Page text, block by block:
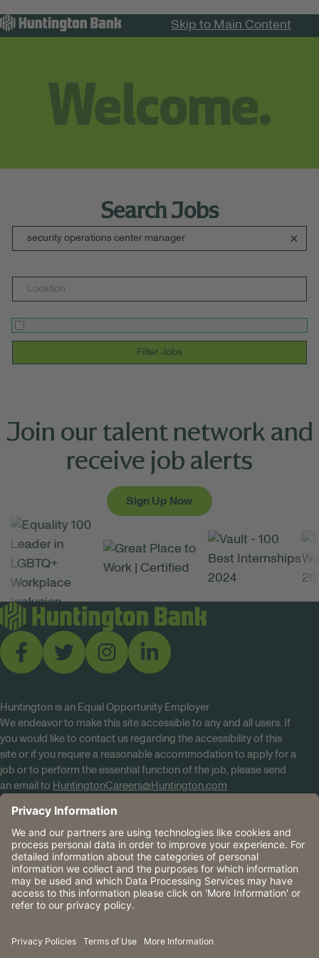
Skip to Main Content
Search Jobs
Filter Jobs
Join our talent network and
receive job alerts
Sign Up Now
Huntington is an Equal Opportunity Employer
We endeavor to make this site accessible to any and all users. If
you would like to contact us regarding the accessibility of this
site or if you require a reasonable accommodation to apply for a
job or to perform the essential function of the job, please send
an email to HuntingtonCareers@Huntington.com
CA Data Privacy Rights
The Huntington National Bank is an Equal Housing Lender
and Member FDIC. Lending products are subject to credit
application and approval.
Huntington, Huntington Bank and the Huntington
Incorporated. © 2026 Huntington.